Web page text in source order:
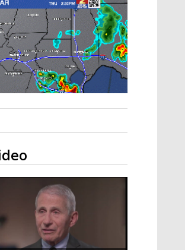
A discarded SpaceX rocket is on a high-
speed collision course with the Moon